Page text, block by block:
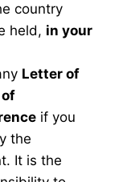
country
held, in your
Letter of
if you
the
It is the